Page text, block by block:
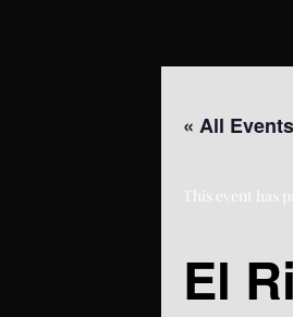
« All Events
This event has
El